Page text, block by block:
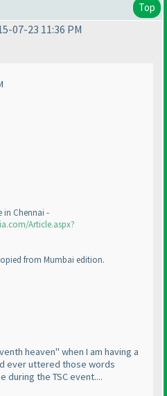
Top
07-23 11:36 PM
in Chennai -
Article.aspx?
from Mumbai edition.
heaven" when I am having a
ever uttered those words
during the TSC event....